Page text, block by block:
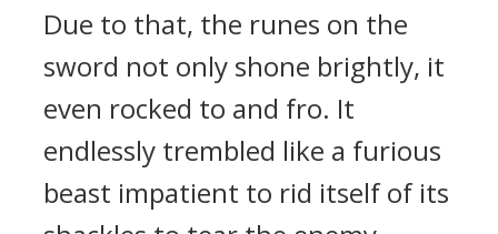
Due to that, the runes on the
sword not only shone brightly, it
even rocked to and fro. It
endlessly trembled like a furious
beast impatient to rid itself of its